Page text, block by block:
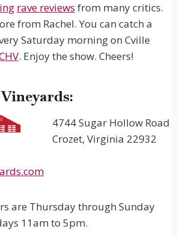
rave reviews from many critics.
from Rachel. You can catch a
Saturday morning on Cville
. Enjoy the show. Cheers!
4744 Sugar Hollow Road
Crozet, Virginia 22932
are Thursday through Sunday
11am to 5pm.